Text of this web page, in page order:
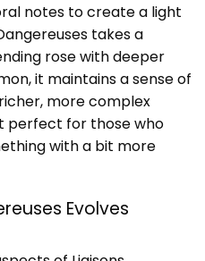
notes to create a light
takes a
rose with deeper
it maintains a sense of
more complex
perfect for those who
with a bit more
Evolves